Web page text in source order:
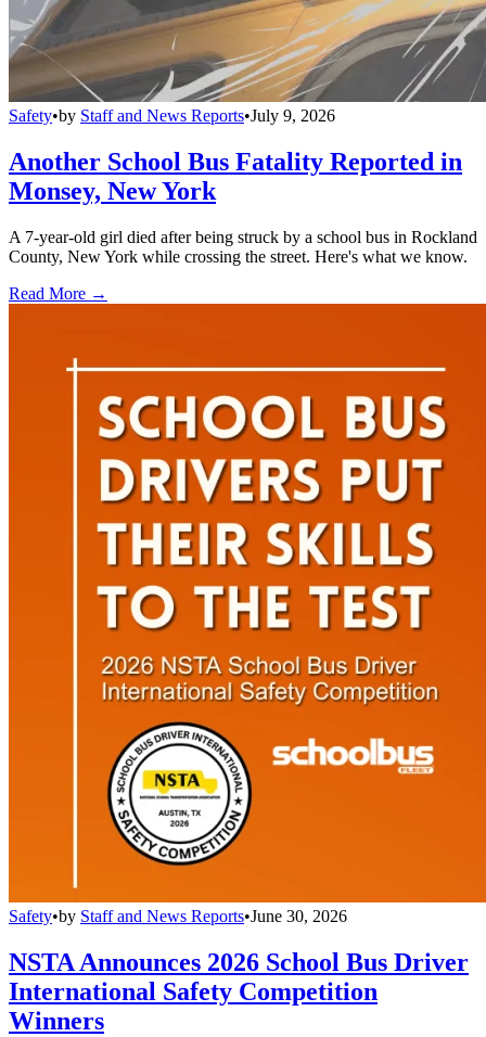
Safety•by Staff and News Reports•July 9, 2026
Another School Bus Fatality Reported in
Monsey, New York
A 7-year-old girl died after being struck by a school bus in Rockland
County, New York while crossing the street. Here's what we know.
Read More →
Safety•by Staff and News Reports•June 30, 2026
NSTA Announces 2026 School Bus Driver
International Safety Competition
Winners